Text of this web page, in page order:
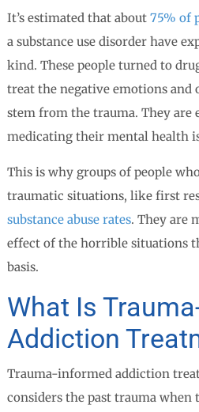
It’s estimated that about 75% of
a substance use disorder have
kind. These people turned to
treat the negative emotions and
stem from the trauma. They are
medicating their mental health
This is why groups of people
traumatic situations, like first
substance abuse rates. They are
effect of the horrible situations
basis.
What Is
Addiction
Trauma-informed addiction
considers the past trauma when